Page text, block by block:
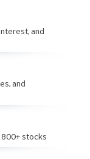
and
and
stocks